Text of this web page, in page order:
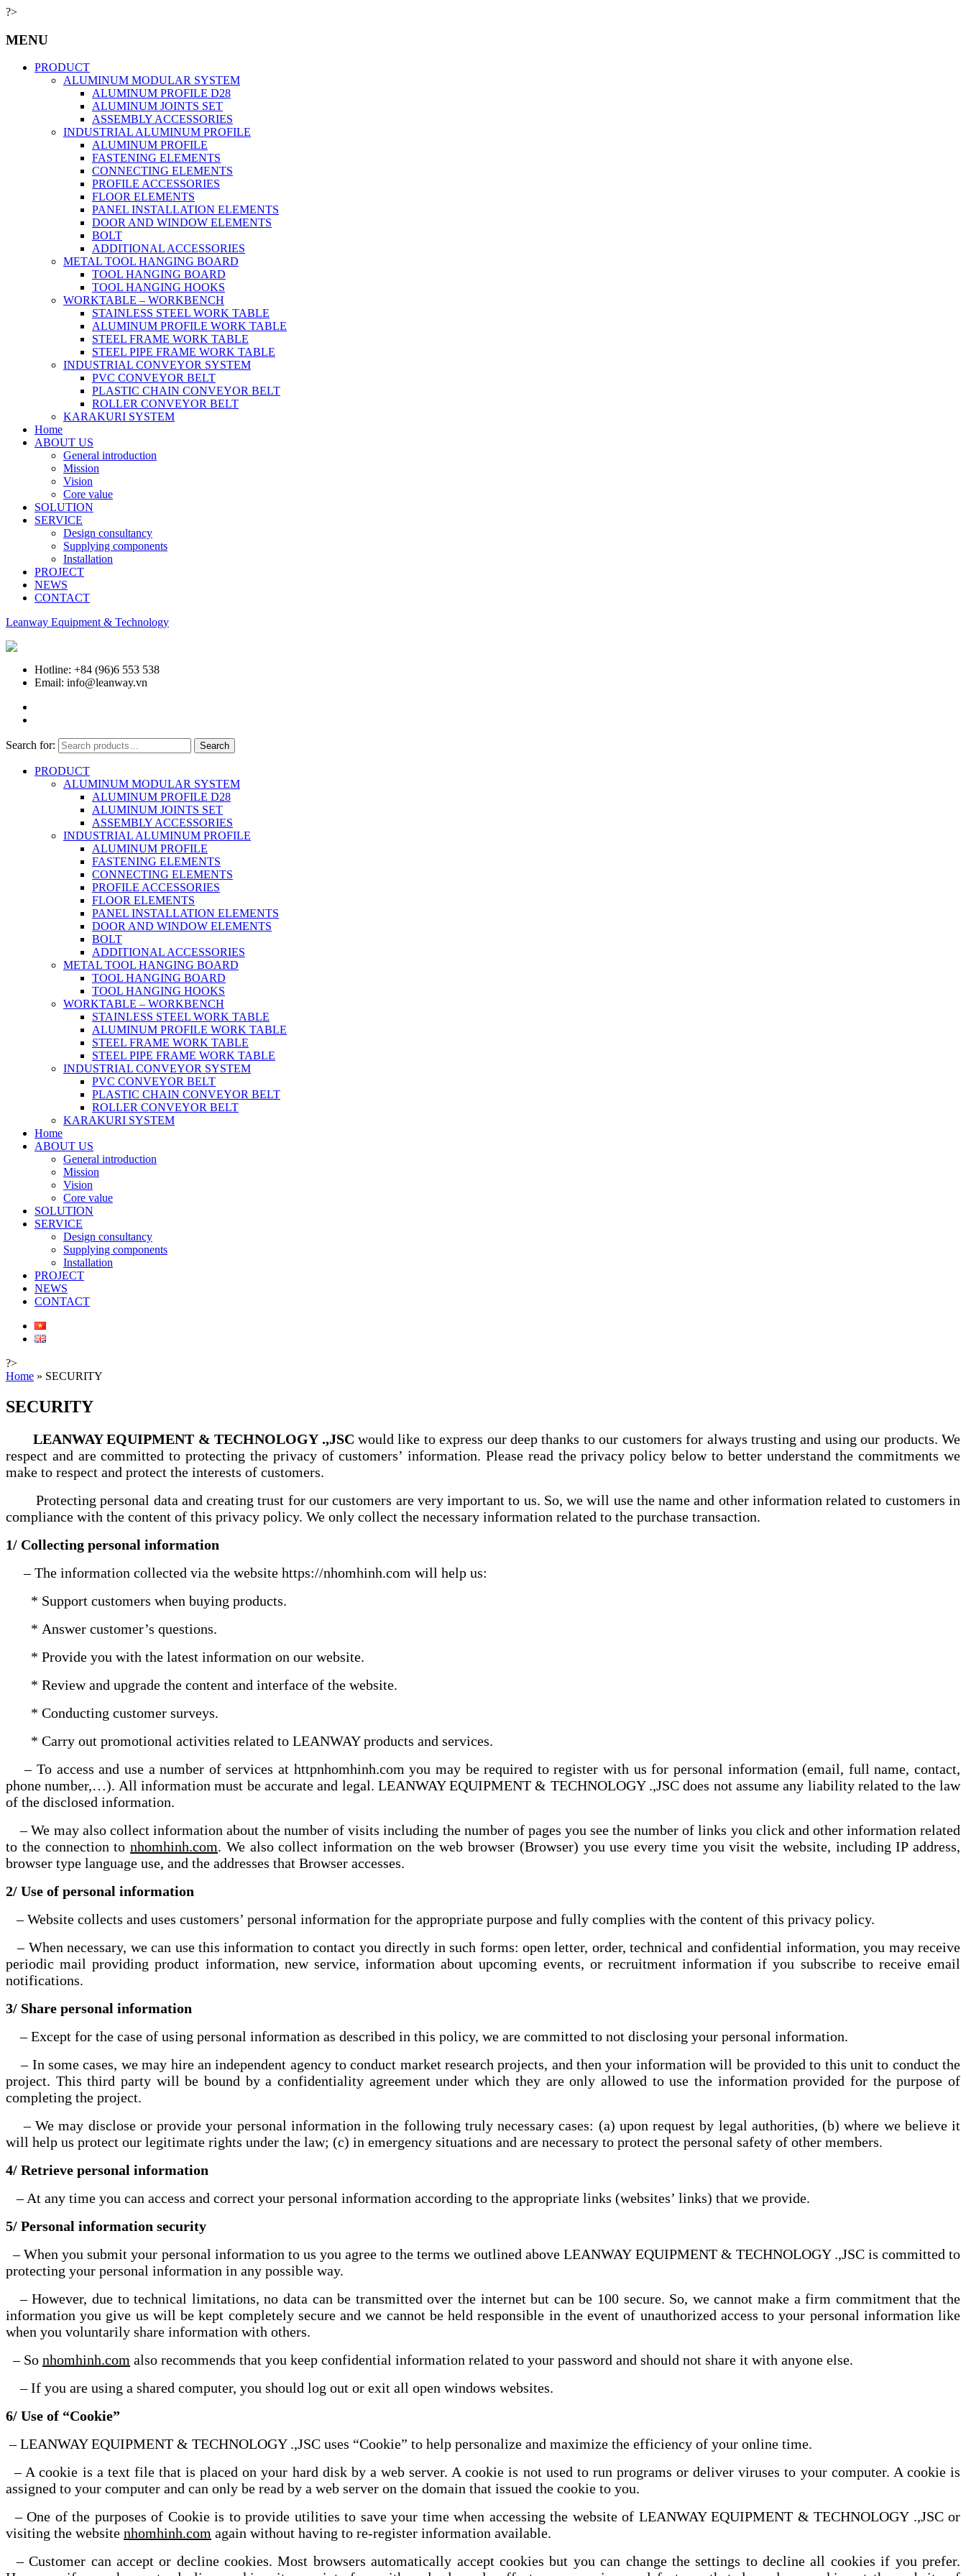
?>
MENU
PRODUCT
ALUMINUM MODULAR SYSTEM
ALUMINUM PROFILE D28
ALUMINUM JOINTS SET
ASSEMBLY ACCESSORIES
INDUSTRIAL ALUMINUM PROFILE
ALUMINUM PROFILE
FASTENING ELEMENTS
CONNECTING ELEMENTS
PROFILE ACCESSORIES
FLOOR ELEMENTS
PANEL INSTALLATION ELEMENTS
DOOR AND WINDOW ELEMENTS
BOLT
ADDITIONAL ACCESSORIES
METAL TOOL HANGING BOARD
TOOL HANGING BOARD
TOOL HANGING HOOKS
WORKTABLE – WORKBENCH
STAINLESS STEEL WORK TABLE
ALUMINUM PROFILE WORK TABLE
STEEL FRAME WORK TABLE
STEEL PIPE FRAME WORK TABLE
INDUSTRIAL CONVEYOR SYSTEM
PVC CONVEYOR BELT
PLASTIC CHAIN CONVEYOR BELT
ROLLER CONVEYOR BELT
KARAKURI SYSTEM
Home
ABOUT US
General introduction
Mission
Vision
Core value
SOLUTION
SERVICE
Design consultancy
Supplying components
Installation
PROJECT
NEWS
CONTACT
Leanway Equipment & Technology
Hotline: +84 (96)6 553 538
Email: info@leanway.vn
Search for: Search
PRODUCT
ALUMINUM MODULAR SYSTEM
ALUMINUM PROFILE D28
ALUMINUM JOINTS SET
ASSEMBLY ACCESSORIES
INDUSTRIAL ALUMINUM PROFILE
ALUMINUM PROFILE
FASTENING ELEMENTS
CONNECTING ELEMENTS
PROFILE ACCESSORIES
FLOOR ELEMENTS
PANEL INSTALLATION ELEMENTS
DOOR AND WINDOW ELEMENTS
BOLT
ADDITIONAL ACCESSORIES
METAL TOOL HANGING BOARD
TOOL HANGING BOARD
TOOL HANGING HOOKS
WORKTABLE – WORKBENCH
STAINLESS STEEL WORK TABLE
ALUMINUM PROFILE WORK TABLE
STEEL FRAME WORK TABLE
STEEL PIPE FRAME WORK TABLE
INDUSTRIAL CONVEYOR SYSTEM
PVC CONVEYOR BELT
PLASTIC CHAIN CONVEYOR BELT
ROLLER CONVEYOR BELT
KARAKURI SYSTEM
Home
ABOUT US
General introduction
Mission
Vision
Core value
SOLUTION
SERVICE
Design consultancy
Supplying components
Installation
PROJECT
NEWS
CONTACT
?>
Home » SECURITY
SECURITY
LEANWAY EQUIPMENT & TECHNOLOGY .,JSC would like to express our deep thanks to our customers for always trusting and using our products. We
respect and are committed to protecting the privacy of customers’ information. Please read the privacy policy below to better understand the commitments we
make to respect and protect the interests of customers.
Protecting personal data and creating trust for our customers are very important to us. So, we will use the name and other information related to customers in
compliance with the content of this privacy policy. We only collect the necessary information related to the purchase transaction.
1/ Collecting personal information
– The information collected via the website https://nhomhinh.com will help us:
* Support customers when buying products.
* Answer customer’s questions.
* Provide you with the latest information on our website.
* Review and upgrade the content and interface of the website.
* Conducting customer surveys.
* Carry out promotional activities related to LEANWAY products and services.
– To access and use a number of services at httpnhomhinh.com you may be required to register with us for personal information (email, full name, contact,
phone number,…). All information must be accurate and legal. LEANWAY EQUIPMENT & TECHNOLOGY .,JSC does not assume any liability related to the law
of the disclosed information.
– We may also collect information about the number of visits including the number of pages you see the number of links you click and other information related
to the connection to nhomhinh.com. We also collect information on the web browser (Browser) you use every time you visit the website, including IP address,
browser type language use, and the addresses that Browser accesses.
2/ Use of personal information
– Website collects and uses customers’ personal information for the appropriate purpose and fully complies with the content of this privacy policy.
– When necessary, we can use this information to contact you directly in such forms: open letter, order, technical and confidential information, you may receive
periodic mail providing product information, new service, information about upcoming events, or recruitment information if you subscribe to receive email
notifications.
3/ Share personal information
– Except for the case of using personal information as described in this policy, we are committed to not disclosing your personal information.
– In some cases, we may hire an independent agency to conduct market research projects, and then your information will be provided to this unit to conduct the
project. This third party will be bound by a confidentiality agreement under which they are only allowed to use the information provided for the purpose of
completing the project.
– We may disclose or provide your personal information in the following truly necessary cases: (a) upon request by legal authorities, (b) where we believe it
will help us protect our legitimate rights under the law; (c) in emergency situations and are necessary to protect the personal safety of other members.
4/ Retrieve personal information
– At any time you can access and correct your personal information according to the appropriate links (websites’ links) that we provide.
5/ Personal information security
– When you submit your personal information to us you agree to the terms we outlined above LEANWAY EQUIPMENT & TECHNOLOGY .,JSC is committed to
protecting your personal information in any possible way.
– However, due to technical limitations, no data can be transmitted over the internet but can be 100 secure. So, we cannot make a firm commitment that the
information you give us will be kept completely secure and we cannot be held responsible in the event of unauthorized access to your personal information like
when you voluntarily share information with others.
– So nhomhinh.com also recommends that you keep confidential information related to your password and should not share it with anyone else.
– If you are using a shared computer, you should log out or exit all open windows websites.
6/ Use of “Cookie”
– LEANWAY EQUIPMENT & TECHNOLOGY .,JSC uses “Cookie” to help personalize and maximize the efficiency of your online time.
– A cookie is a text file that is placed on your hard disk by a web server. A cookie is not used to run programs or deliver viruses to your computer. A cookie is
assigned to your computer and can only be read by a web server on the domain that issued the cookie to you.
– One of the purposes of Cookie is to provide utilities to save your time when accessing the website of LEANWAY EQUIPMENT & TECHNOLOGY .,JSC or
visiting the website nhomhinh.com again without having to re-register information available.
– Customer can accept or decline cookies. Most browsers automatically accept cookies but you can change the settings to decline all cookies if you prefer.